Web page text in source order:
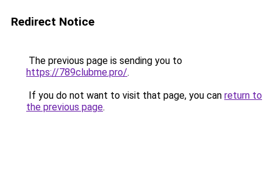
Redirect Notice
The previous page is sending you to
https://789clubme.pro/.
If you do not want to visit that page, you can return to
the previous page.